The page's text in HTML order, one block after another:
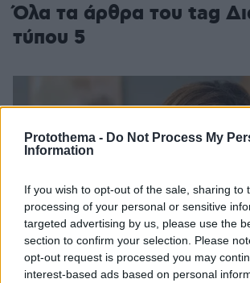
Protothema - Do Not Process My
Information
If you wish to opt-out of the sale, sharing to
processing of your personal or sensitive
targeted advertising by us, please use the
section to confirm your selection. Please
opt-out request is processed you may
interest-based ads based on personal
Όλα τα άρθρα του tag
τύπου 5